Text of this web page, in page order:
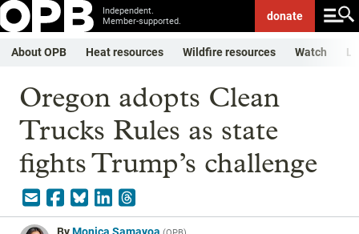
Independent.
Member-supported.
donate
About OPB Heat resources Wildfire resources Watch
Oregon adopts Clean
Trucks Rules as state
fights Trump’s challenge